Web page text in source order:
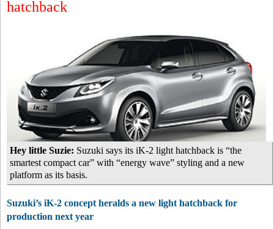
hatchback
Hey little Suzie: Suzuki says its iK-2 light hatchback is “the
smartest compact car” with “energy wave” styling and a new
platform as its basis.
Suzuki’s iK-2 concept heralds a new light hatchback for
production next year